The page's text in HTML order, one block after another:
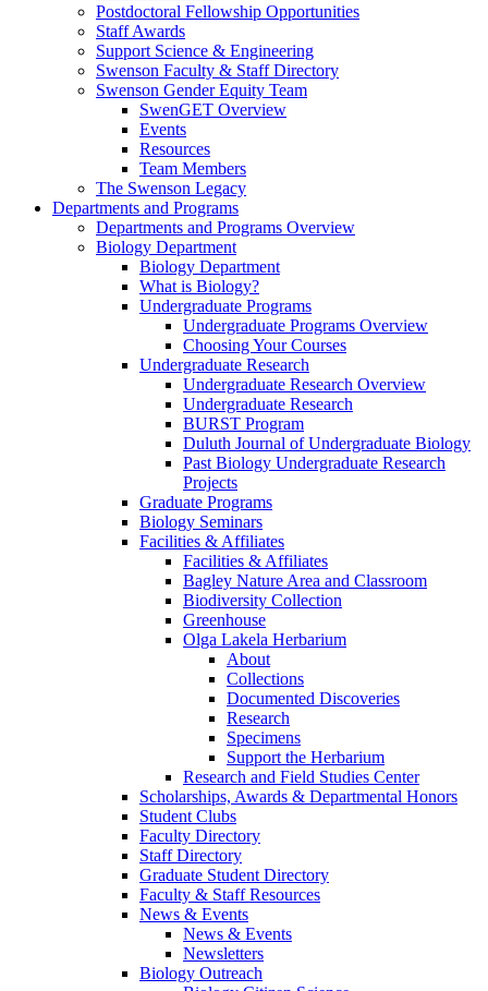
Postdoctoral Fellowship Opportunities
Staff Awards
Support Science & Engineering
Swenson Faculty & Staff Directory
Swenson Gender Equity Team
SwenGET Overview
Events
Resources
Team Members
The Swenson Legacy
Departments and Programs
Departments and Programs Overview
Biology Department
Biology Department
What is Biology?
Undergraduate Programs
Undergraduate Programs Overview
Choosing Your Courses
Undergraduate Research
Undergraduate Research Overview
Undergraduate Research
BURST Program
Duluth Journal of Undergraduate Biology
Past Biology Undergraduate Research
Projects
Graduate Programs
Biology Seminars
Facilities & Affiliates
Facilities & Affiliates
Bagley Nature Area and Classroom
Biodiversity Collection
Greenhouse
Olga Lakela Herbarium
About
Collections
Documented Discoveries
Research
Specimens
Support the Herbarium
Research and Field Studies Center
Scholarships, Awards & Departmental Honors
Student Clubs
Faculty Directory
Staff Directory
Graduate Student Directory
Faculty & Staff Resources
News & Events
News & Events
Newsletters
Biology Outreach